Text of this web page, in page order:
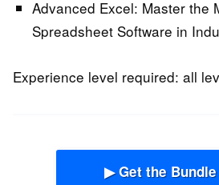
Advanced Excel: Master the
Spreadsheet Software in
Experience level required: all
▶ Get the